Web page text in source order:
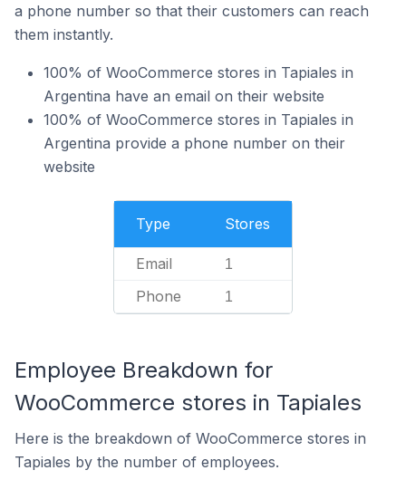
a phone number so that their customers can reach
them instantly.
100% of WooCommerce stores in Tapiales in
Argentina have an email on their website
100% of WooCommerce stores in Tapiales in
Argentina provide a phone number on their
website
Type Stores
Email 1
Phone 1
Employee Breakdown for
WooCommerce stores in Tapiales
Here is the breakdown of WooCommerce stores in
Tapiales by the number of employees.